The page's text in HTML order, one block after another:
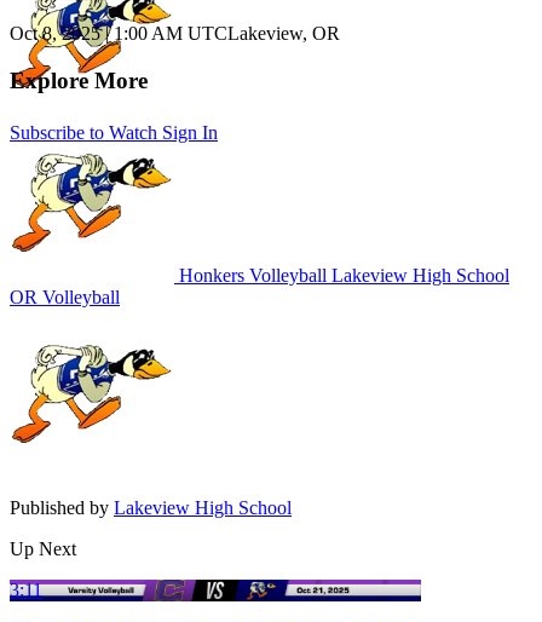
Subscribe to Watch Sign In
Oct 8, 2025|1:00 AM UTCLakeview, OR
Explore More
Honkers Volleyball Lakeview High School
OR Volleyball
Published by Lakeview High School
Up Next
3:11